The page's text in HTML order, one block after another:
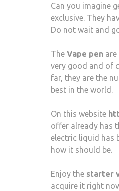
Can you imagine
exclusive. They
Do not wait and
The Vape pen
very good and of
far, they are the
best in the world.
On this website
offer already has
electric liquid has
how it should be.
Enjoy the starter
acquire it right